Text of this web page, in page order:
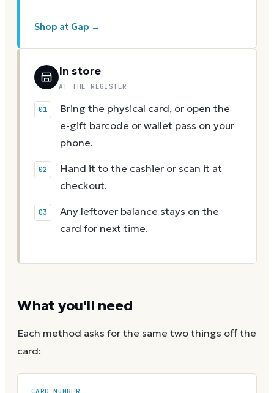
Shop at Gap →
In store
AT THE REGISTER
Bring the physical card, or open the
e-gift barcode or wallet pass on your
phone.
Hand it to the cashier or scan it at
checkout.
Any leftover balance stays on the
card for next time.
What you'll need
Each method asks for the same two things off the
card:
CARD NUMBER